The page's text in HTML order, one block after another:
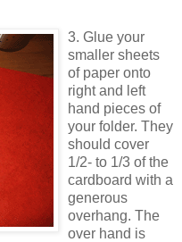
3. Glue your
smaller sheets
of paper onto
right and left
hand pieces of
your folder. They
should cover
1/2- to 1/3 of the
cardboard with a
generous
overhang. The
over hand is